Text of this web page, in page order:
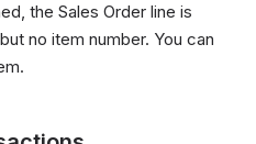
the Sales Order line is
no item number. You can